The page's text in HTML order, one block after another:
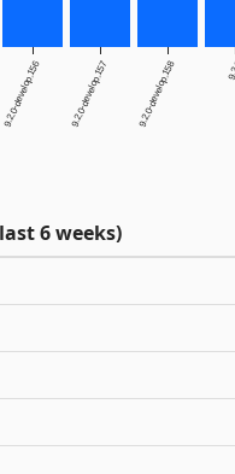
9.2.0-develop.156 9.2.0-develop.157 9.2.0-develop.158
6 weeks)